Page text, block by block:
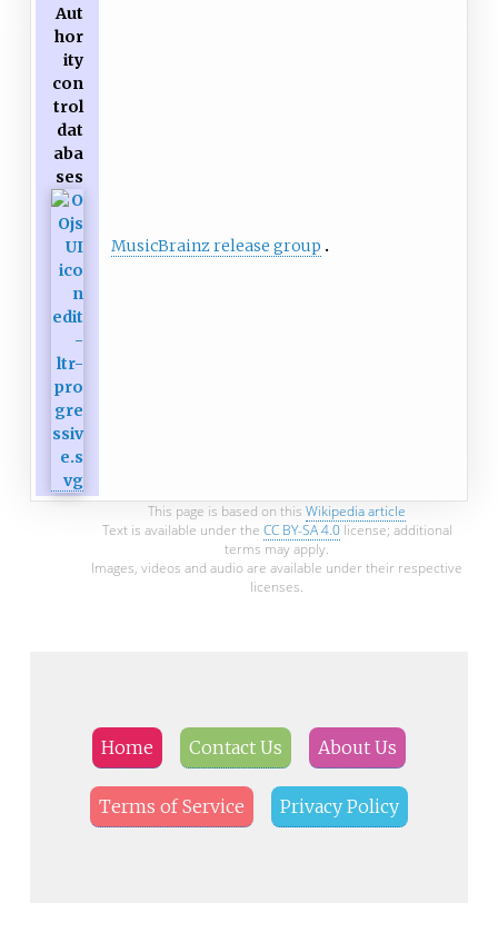
Aut
hor
ity
con
trol
dat
aba
ses
MusicBrainz release group
This page is based on this Wikipedia article
Text is available under the CC BY-SA 4.0license; additional
terms may apply.
Images, videos and audio are available under their respective
licenses.
Home Contact Us About Us
Terms of Service Privacy Policy